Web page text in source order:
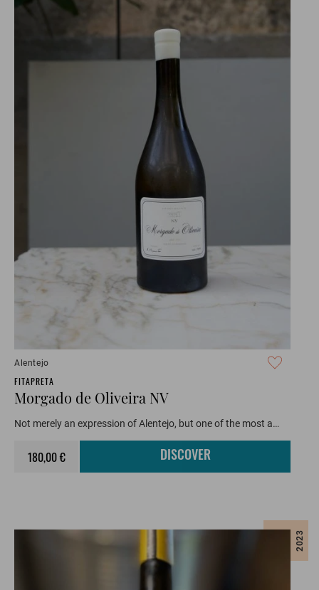
Alentejo
FITAPRETA
Morgado de Oliveira NV
Not merely an expression of Alentejo, but one of the most a…
180,00 € DISCOVER
2023